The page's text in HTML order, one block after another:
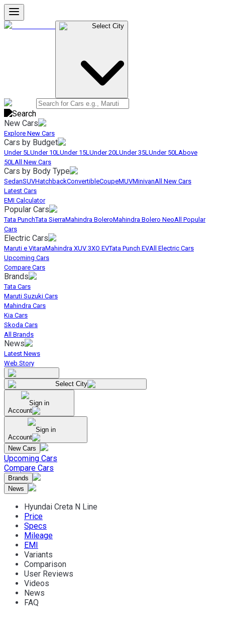
Select City
New Cars
Explore New Cars
Cars by Budget
Under 5LUnder 10LUnder 15LUnder 20LUnder 35LUnder 50LAbove
50LAll New Cars
Cars by Body Type
SedanSUVHatchbackConvertibleCoupeMUVMinivanAll New Cars
Latest Cars
EMI Calculator
Popular Cars
Tata PunchTata SierraMahindra BoleroMahindra Bolero NeoAll Popular
Cars
Electric Cars
Maruti e VitaraMahindra XUV 3XO EVTata Punch EVAll Electric Cars
Upcoming Cars
Compare Cars
Brands
Tata Cars
Maruti Suzuki Cars
Mahindra Cars
Kia Cars
Skoda Cars
All Brands
News
Latest News
Web Story
Select City
Sign in
Account
Sign in
Account
New Cars
Upcoming Cars
Compare Cars
Brands
News
Hyundai Creta N Line
Price
Specs
Mileage
EMI
Variants
Comparison
User Reviews
Videos
News
FAQ